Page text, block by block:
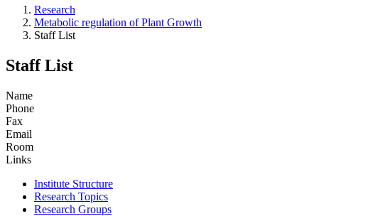
Research
Metabolic regulation of Plant Growth
Staff List
Staff List
Name
Phone
Fax
Email
Room
Links
Institute Structure
Research Topics
Research Groups